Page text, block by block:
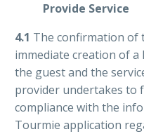
Provide Service
4.1 The confirmation of
immediate creation of
the guest and the
provider undertakes to
compliance with the
Tourmie application